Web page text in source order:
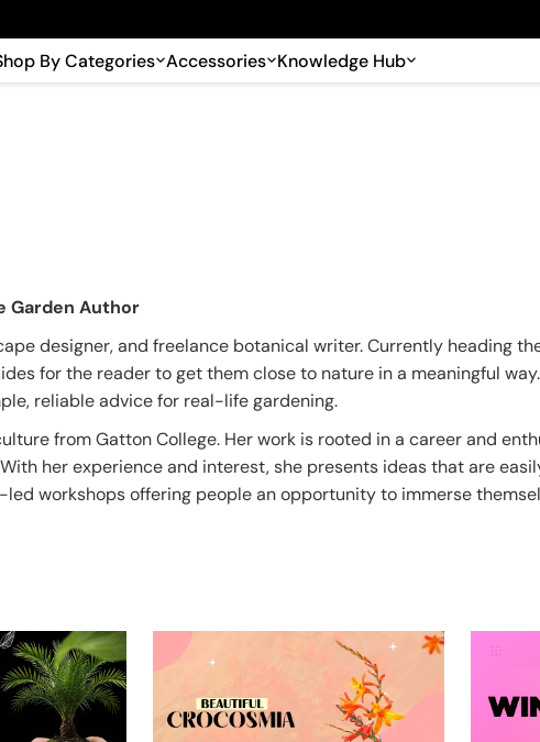
By Categories Accessories Knowledge Hub
Garden Author
designer, and freelance botanical writer. Currently heading
for the reader to get them close to nature in a meaningful
reliable advice for real-life gardening.
from Gatton College. Her work is rooted in a career and
her experience and interest, she presents ideas that are
workshops offering people an opportunity to immerse